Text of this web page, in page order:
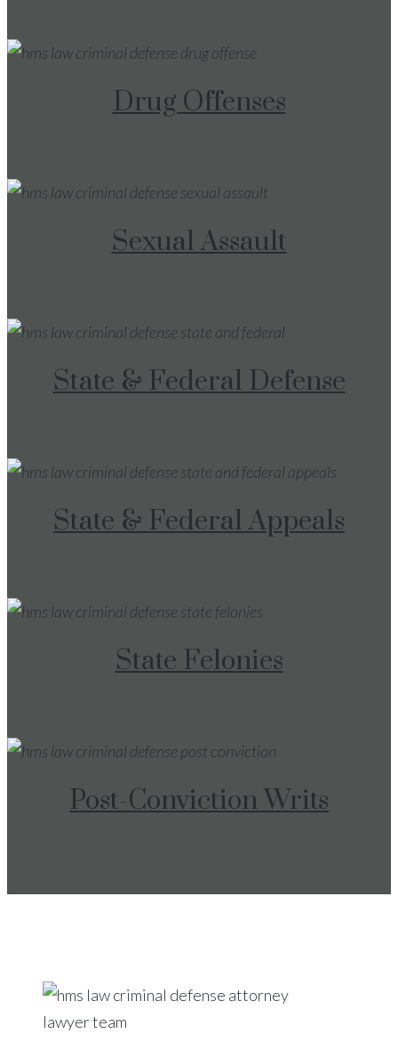
Drug Offenses
Sexual Assault
State & Federal Defense
State & Federal Appeals
State Felonies
Post-Conviction Writs